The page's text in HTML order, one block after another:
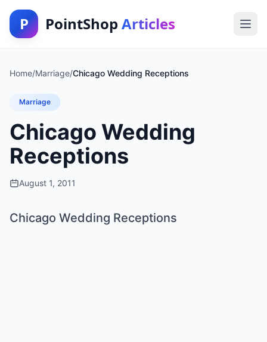
P PointShop Articles
Home/Marriage/Chicago Wedding Receptions
Marriage
Chicago Wedding
Receptions
August 1, 2011
Chicago Wedding Receptions